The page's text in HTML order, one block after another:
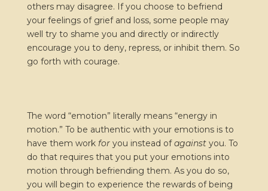
others may disagree. If you choose to befriend
your feelings of grief and loss, some people may
well try to shame you and directly or indirectly
encourage you to deny, repress, or inhibit them. So
go forth with courage.
The word “emotion” literally means “energy in
motion.” To be authentic with your emotions is to
have them work for you instead of against you. To
do that requires that you put your emotions into
motion through befriending them. As you do so,
you will begin to experience the rewards of being